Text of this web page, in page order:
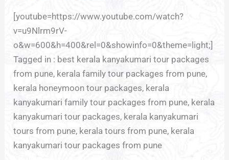
[youtube=https://www.youtube.com/watch?
v=u9Nlrm9rV-
o&w=600&h=400&rel=0&showinfo=0&theme=light;]
Tagged in : best kerala kanyakumari tour packages
from pune, kerala family tour packages from pune,
kerala honeymoon tour packages, kerala
kanyakumari family tour packages from pune, kerala
kanyakumari tour packages, kerala kanyakumari
tours from pune, kerala tours from pune, kerala
kanyakumari tour packages from pune